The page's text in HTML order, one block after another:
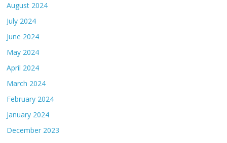
August 2024
July 2024
June 2024
May 2024
April 2024
March 2024
February 2024
January 2024
December 2023